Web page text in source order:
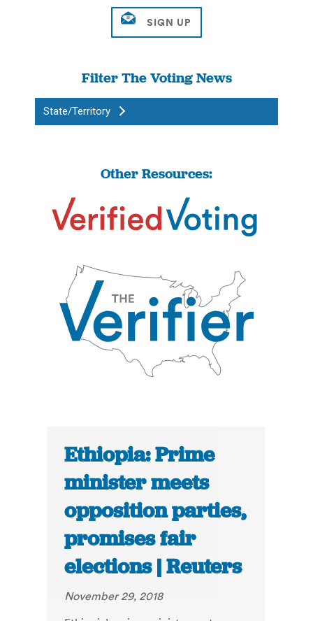
Filter The Voting News
State/Territory
Other Resources:
Ethiopia: Prime
minister meets
opposition parties,
promises fair
elections | Reuters
November 29, 2018